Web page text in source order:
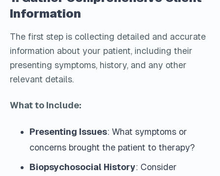
Information
The first step is collecting detailed and accurate
information about your patient, including their
presenting symptoms, history, and any other
relevant details.
What to Include:
Presenting Issues: What symptoms or
concerns brought the patient to therapy?
Biopsychosocial History: Consider